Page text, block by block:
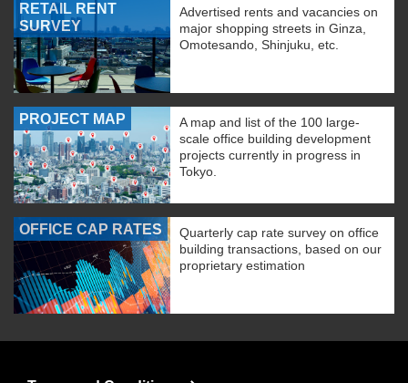
RETAIL RENT
SURVEY
Advertised rents and vacancies on
major shopping streets in Ginza,
Omotesando, Shinjuku, etc.
PROJECT MAP
A map and list of the 100 large-
scale office building development
projects currently in progress in
Tokyo.
OFFICE CAP RATES
Quarterly cap rate survey on office
building transactions, based on our
proprietary estimation